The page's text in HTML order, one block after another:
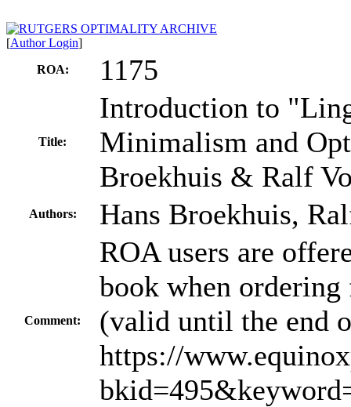
[Author Login]
ROA:
1175
Title:
Introduction to
Minimalism and
Broekhuis & Ralf
Authors: Hans Broekhuis,
Comment:
ROA users are
book when
(valid until the end
https://